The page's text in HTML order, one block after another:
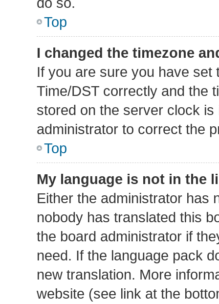
Top
I changed the timezone
If you are sure you have set
Time/DST correctly and the
stored on the server clock
administrator to correct the
Top
My language is not in the
Either the administrator has
nobody has translated this
the board administrator if
need. If the language pack
new translation. More
website (see link at the